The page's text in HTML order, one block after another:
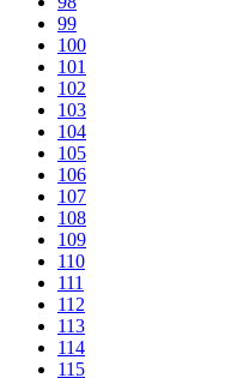
99
100
101
102
103
104
105
106
107
108
109
110
111
112
113
114
115